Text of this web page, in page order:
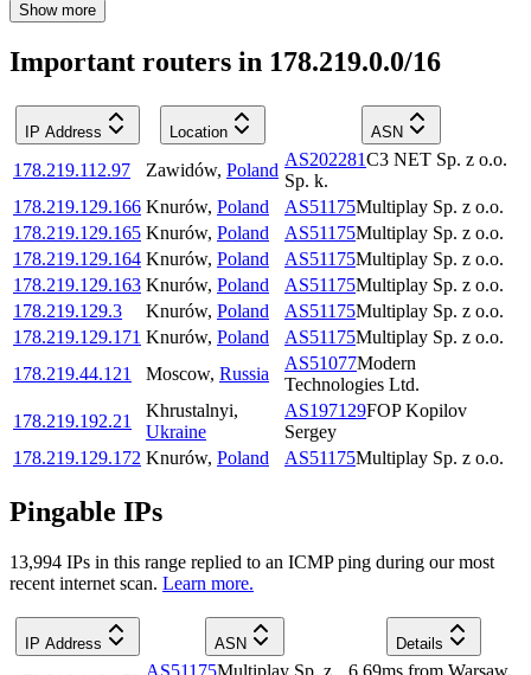
Show more
Important routers in 178.219.0.0/16
IP Address Location ASN
178.219.112.97 Zawidów, Poland
AS202281C3 NET Sp. z o.o.
Sp. k.
178.219.129.166 Knurów, Poland AS51175Multiplay Sp. z o.o.
178.219.129.165 Knurów, Poland AS51175Multiplay Sp. z o.o.
178.219.129.164 Knurów, Poland AS51175Multiplay Sp. z o.o.
178.219.129.163 Knurów, Poland AS51175Multiplay Sp. z o.o.
178.219.129.3
Knurów, Poland AS51175Multiplay Sp. z o.o.
178.219.129.171 Knurów, Poland AS51175Multiplay Sp. z o.o.
178.219.44.121
Moscow, Russia
AS51077Modern
Technologies Ltd.
178.219.192.21
Khrustalnyi,
Ukraine
AS197129FOP Kopilov
Sergey
178.219.129.172 Knurów, Poland AS51175Multiplay Sp. z o.o.
Pingable IPs
13,994 IPs in this range replied to an ICMP ping during our most
recent internet scan. Learn more.
IP Address ASN Details
AS51175Multiplay Sp. z
6.69ms from Warsaw,